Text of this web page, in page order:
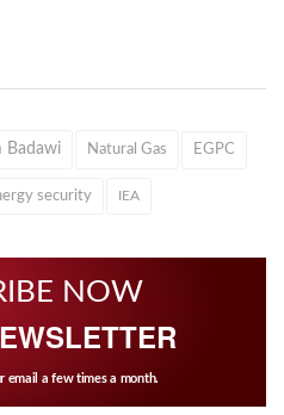
Badawi Natural Gas EGPC
security IEA
NOW
email a few times a month.